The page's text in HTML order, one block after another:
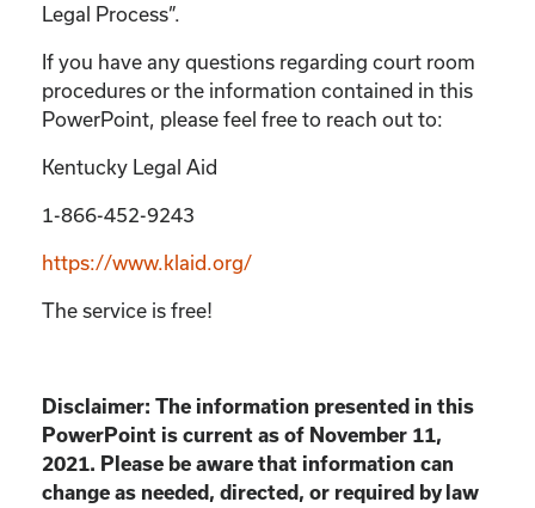
Legal Process”.
If you have any questions regarding court room
procedures or the information contained in this
PowerPoint, please feel free to reach out to:
Kentucky Legal Aid
1-866-452-9243
https://www.klaid.org/
The service is free!
Disclaimer: The information presented in this
PowerPoint is current as of November 11,
2021. Please be aware that information can
change as needed, directed, or required by law